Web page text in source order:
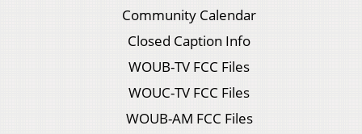
Community Calendar
Closed Caption Info
WOUB-TV FCC Files
WOUC-TV FCC Files
WOUB-AM FCC Files